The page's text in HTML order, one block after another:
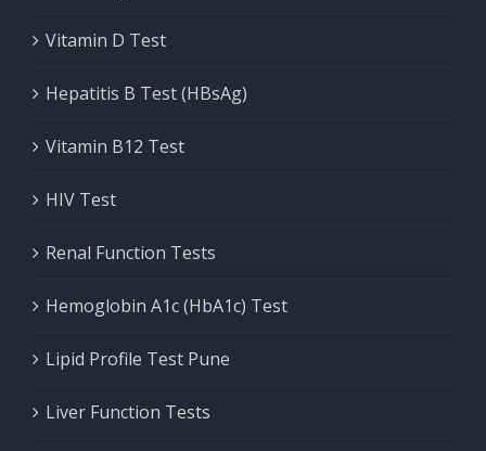
Vitamin D Test
Hepatitis B Test (HBsAg)
Vitamin B12 Test
HIV Test
Renal Function Tests
Hemoglobin A1c (HbA1c) Test
Lipid Profile Test Pune
Liver Function Tests